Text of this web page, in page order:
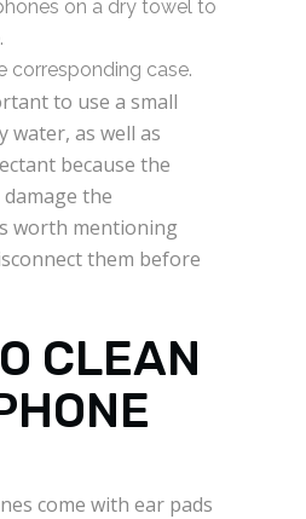
on a dry towel to
corresponding case.
to use a small
water, as well as
because the
the
worth mentioning
them before
CLEAN
come with ear pads